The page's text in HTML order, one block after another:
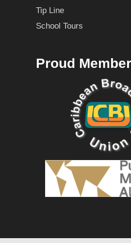
Tip Line
School Tours
Proud